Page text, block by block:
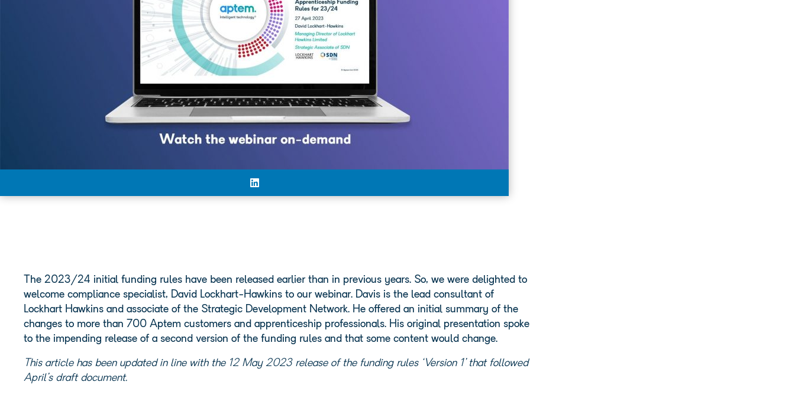
The 2023/24 initial funding rules have been released earlier than in previous years. So, we were delighted to
welcome compliance specialist, David Lockhart-Hawkins to our webinar. Davis is the lead consultant of
Lockhart Hawkins and associate of the Strategic Development Network. He offered an initial summary of the
changes to more than 700 Aptem customers and apprenticeship professionals. His original presentation spoke
to the impending release of a second version of the funding rules and that some content would change.
This article has been updated in line with the 12 May 2023 release of the funding rules ‘Version 1’ that followed
April’s draft document.